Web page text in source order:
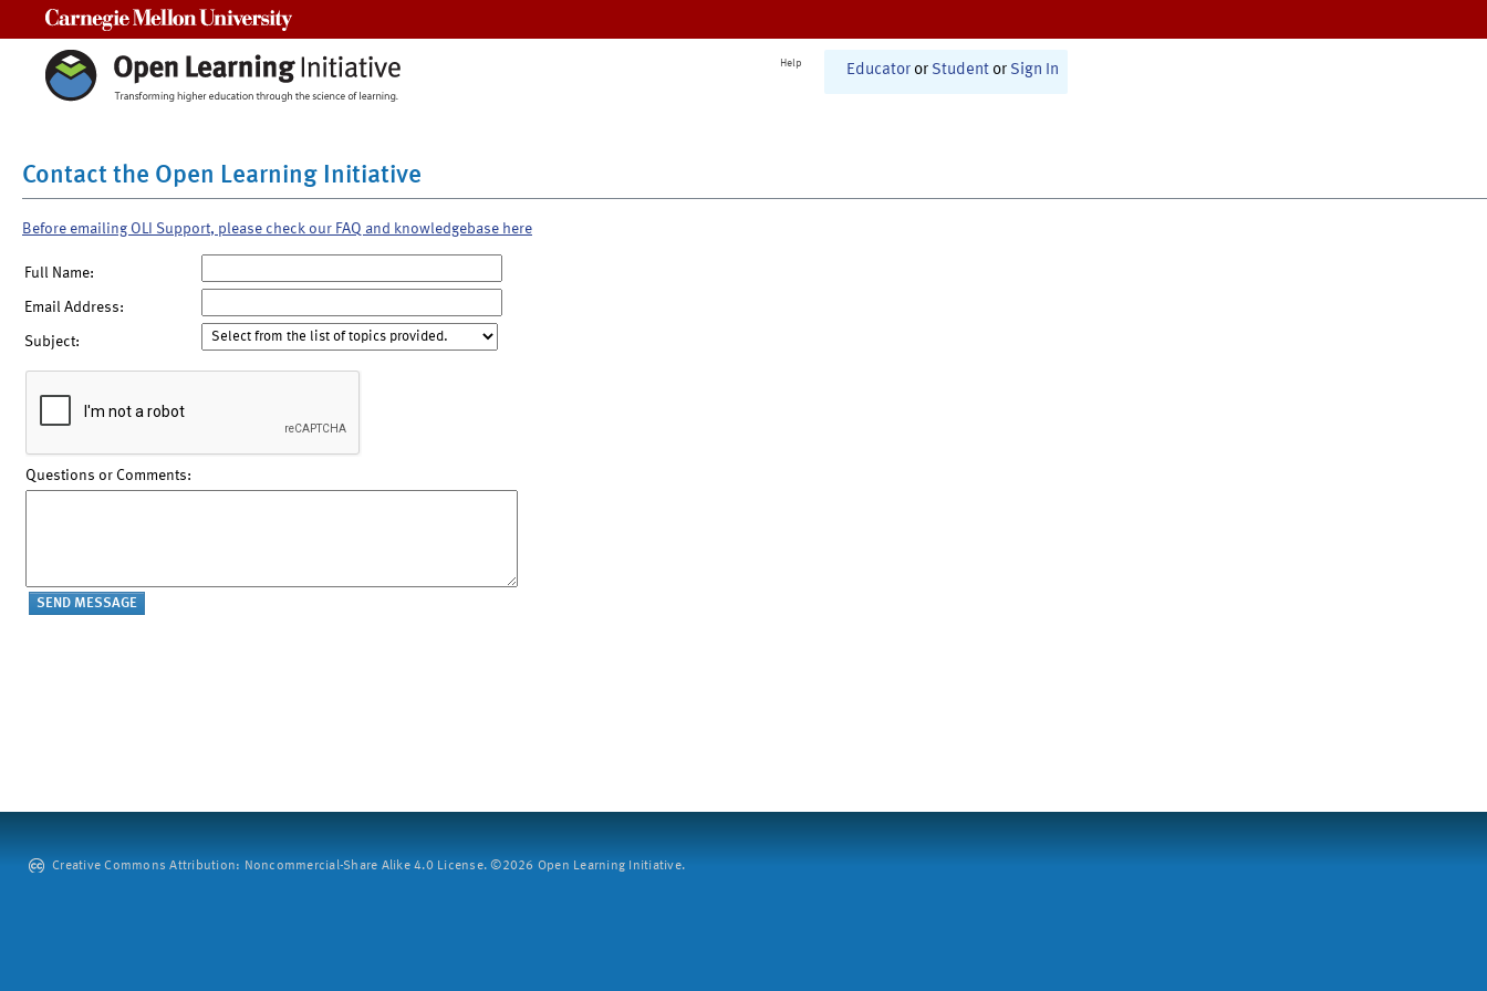
Help Educator or Student or Sign In
Contact the Open Learning Initiative
Before emailing OLI Support, please check our FAQ and knowledgebase here
Full Name:
Email Address:
Subject:
Questions or Comments:
Creative Commons Attribution: Noncommercial-Share Alike 4.0 License. ©2026 Open Learning Initiative.